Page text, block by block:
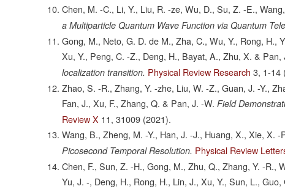
Chen, M. -C., Li, Y., Liu, R. -ze, Wu, D., Su, Z. -E.,
a Multiparticle Quantum Wave Function via Quantum
Gong, M., Neto, G. D. de M., Zha, C., Wu, Y., Rong, H.,
Xu, Y., Peng, C. -Z., Deng, H., Bayat, A., Zhu, X. & Pan,
localization transition. Physical Review Research 3, 1-14
Zhao, S. -R., Zhang, Y. -zhe, Liu, W. -Z., Guan, J. -Y.,
Fan, J., Xu, F., Zhang, Q. & Pan, J. -W. Field
Review X 11, 31009 (2021).
Wang, B., Zheng, M. -Y., Han, J. -J., Huang, X., Xie, X.
Picosecond Temporal Resolution. Physical Review
Chen, F., Sun, Z. -H., Gong, M., Zhu, Q., Zhang, Y. -R.,
Yu, J. -, Deng, H., Rong, H., Lin, J., Xu, Y., Sun, L.,